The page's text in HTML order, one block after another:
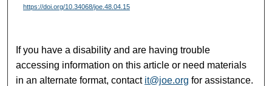
https://doi.org/10.34068/joe.48.04.15
If you have a disability and are having trouble
accessing information on this article or need materials
in an alternate format, contact it@joe.org for assistance.